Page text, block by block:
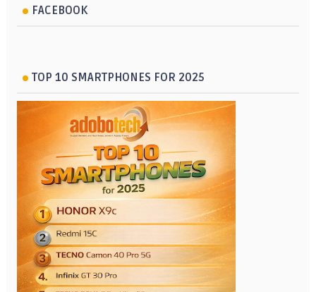
FACEBOOK
TOP 10 SMARTPHONES FOR 2025